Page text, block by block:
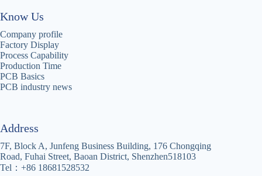
Know Us
Company profile
Factory Display
Process Capability
Production Time
PCB Basics
PCB industry news
Address
7F, Block A, Junfeng Business Building, 176 Chongqing
Road, Fuhai Street, Baoan District, Shenzhen518103
Tel：+86 18681528532